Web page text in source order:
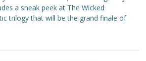
a sneak peek at The Wicked
trilogy that will be the grand finale of